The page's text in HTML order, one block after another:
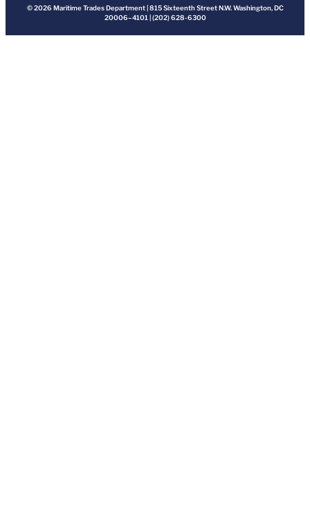
© 2026 Maritime Trades Department | 815 Sixteenth Street N.W. Washington, DC
20006–4101 | (202) 628-6300